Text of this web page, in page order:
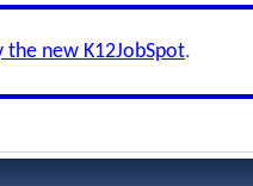
the new K12JobSpot.